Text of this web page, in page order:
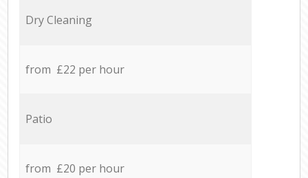
Dry Cleaning
from £22 per hour
Patio
from £20 per hour